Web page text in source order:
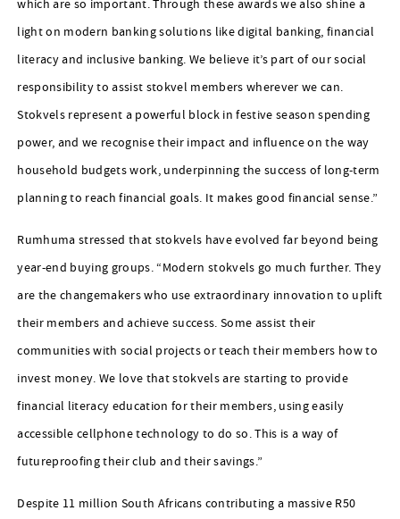
which are so important. Through these awards we also shine a
light on modern banking solutions like digital banking, financial
literacy and inclusive banking. We believe it’s part of our social
responsibility to assist stokvel members wherever we can.
Stokvels represent a powerful block in festive season spending
power, and we recognise their impact and influence on the way
household budgets work, underpinning the success of long-term
planning to reach financial goals. It makes good financial sense.”
Rumhuma stressed that stokvels have evolved far beyond being
year-end buying groups. “Modern stokvels go much further. They
are the changemakers who use extraordinary innovation to uplift
their members and achieve success. Some assist their
communities with social projects or teach their members how to
invest money. We love that stokvels are starting to provide
financial literacy education for their members, using easily
accessible cellphone technology to do so. This is a way of
futureproofing their club and their savings.”
Despite 11 million South Africans contributing a massive R50